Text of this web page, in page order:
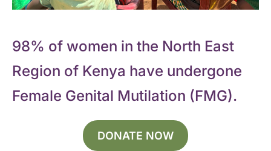
98% of women in the North East
Region of Kenya have undergone
Female Genital Mutilation (FMG).
DONATE NOW